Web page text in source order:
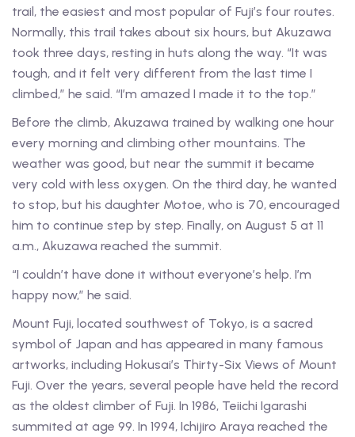
trail, the easiest and most popular of Fuji’s four routes.
Normally, this trail takes about six hours, but Akuzawa
took three days, resting in huts along the way. “It was
tough, and it felt very different from the last time I
climbed,” he said. “I’m amazed I made it to the top.”
Before the climb, Akuzawa trained by walking one hour
every morning and climbing other mountains. The
weather was good, but near the summit it became
very cold with less oxygen. On the third day, he wanted
to stop, but his daughter Motoe, who is 70, encouraged
him to continue step by step. Finally, on August 5 at 11
a.m., Akuzawa reached the summit.
“I couldn’t have done it without everyone’s help. I’m
happy now,” he said.
Mount Fuji, located southwest of Tokyo, is a sacred
symbol of Japan and has appeared in many famous
artworks, including Hokusai’s Thirty-Six Views of Mount
Fuji. Over the years, several people have held the record
as the oldest climber of Fuji. In 1986, Teiichi Igarashi
summited at age 99. In 1994, Ichijiro Araya reached the